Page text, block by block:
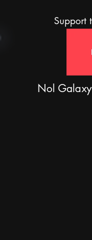
Support
Nol